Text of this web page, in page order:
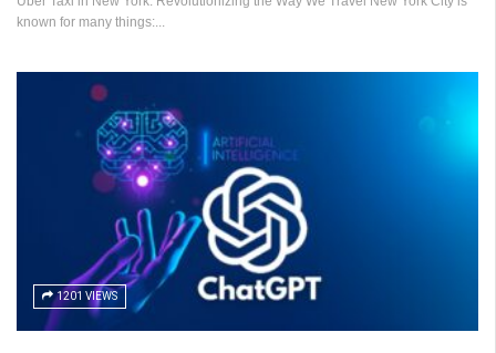
known for many things:...
1201 VIEWS